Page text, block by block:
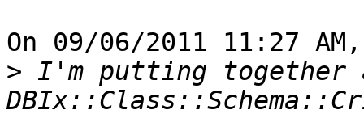
On 09/06/2011 11:27
> I'm putting together